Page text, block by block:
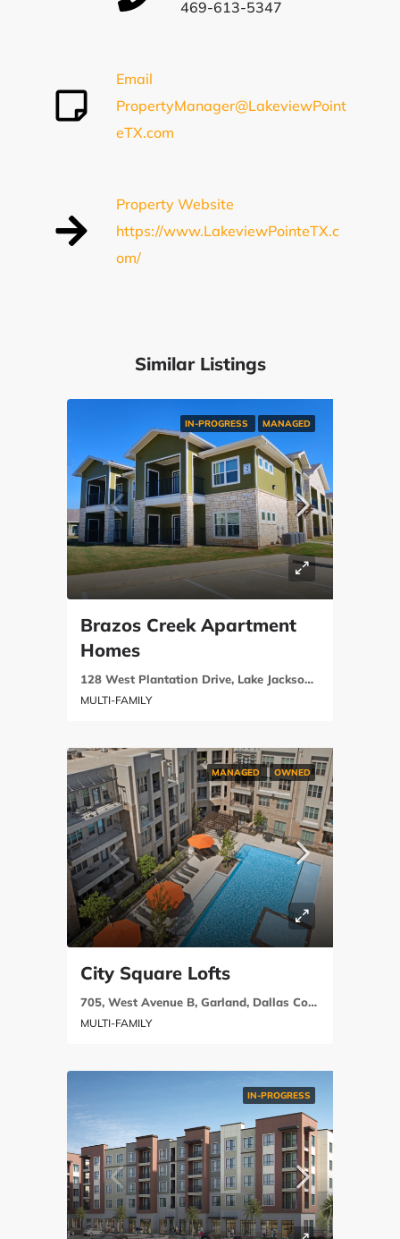
469-613-5347
Email
PropertyManager@LakeviewPoint
eTX.com
Property Website
https://www.LakeviewPointeTX.c
om/
Similar Listings
IN-PROGRESS MANAGED
Brazos Creek Apartment
Homes
128 West Plantation Drive, Lake Jackson, Brazoria County, Texas 77566
MULTI-FAMILY
MANAGED OWNED
City Square Lofts
705, West Avenue B, Garland, Dallas County, Texas, 75040, United States
MULTI-FAMILY
IN-PROGRESS